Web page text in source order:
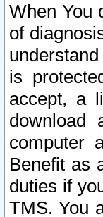
When You
of
is
accept, a
download
computer
Benefit as
duties if
TMS. You